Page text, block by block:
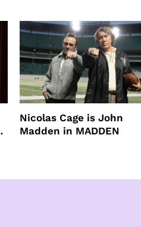
root coverage
Nicolas Cage is John
Madden in MADDEN